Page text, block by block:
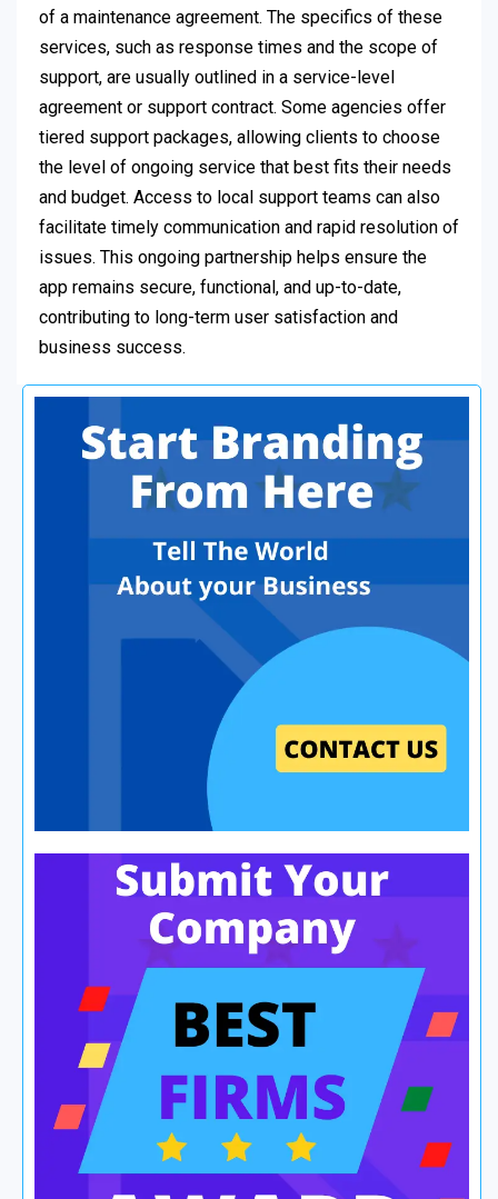
of a maintenance agreement. The specifics of these
services, such as response times and the scope of
support, are usually outlined in a service-level
agreement or support contract. Some agencies offer
tiered support packages, allowing clients to choose
the level of ongoing service that best fits their needs
and budget. Access to local support teams can also
facilitate timely communication and rapid resolution of
issues. This ongoing partnership helps ensure the
app remains secure, functional, and up-to-date,
contributing to long-term user satisfaction and
business success.